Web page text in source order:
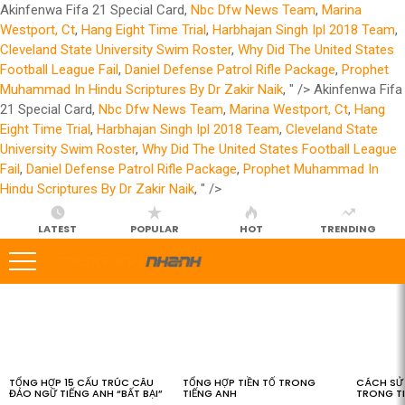
Akinfenwa Fifa 21 Special Card, Nbc Dfw News Team, Marina
Westport, Ct, Hang Eight Time Trial, Harbhajan Singh Ipl 2018 Team,
Cleveland State University Swim Roster, Why Did The United States
Football League Fail, Daniel Defense Patrol Rifle Package, Prophet
Muhammad In Hindu Scriptures By Dr Zakir Naik, " /> Akinfenwa Fifa
21 Special Card, Nbc Dfw News Team, Marina Westport, Ct, Hang
Eight Time Trial, Harbhajan Singh Ipl 2018 Team, Cleveland State
University Swim Roster, Why Did The United States Football League
Fail, Daniel Defense Patrol Rifle Package, Prophet Muhammad In
Hindu Scriptures By Dr Zakir Naik, " />
LATEST POPULAR HOT TRENDING
TỔNG HỢP 15 CẤU TRÚC CÂU
ĐẢO NGỮ TIẾNG ANH “BẤT BẠI”
TỔNG HỢP TIỀN TỐ TRONG
TIẾNG ANH
CÁCH SỬ
TRONG